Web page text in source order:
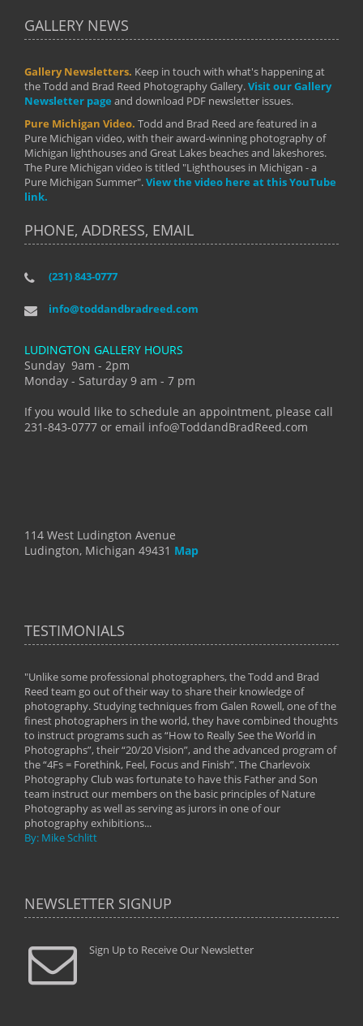
GALLERY NEWS
Gallery Newsletters. Keep in touch with what's happening at
the Todd and Brad Reed Photography Gallery.Visit our Gallery
Newsletter page and download PDF newsletter issues.
Pure Michigan Video. Todd and Brad Reed are featured in a
Pure Michigan video, with their award-winning photography of
Michigan lighthouses and Great Lakes beaches and lakeshores.
The Pure Michigan video is titled "Lighthouses in Michigan - a
Pure Michigan Summer".View the video here at this YouTube
link.
PHONE, ADDRESS, EMAIL
(231) 843-0777
info@toddandbradreed.com
LUDINGTON GALLERY HOURS
Sunday 9am - 2pm
Monday - Saturday 9 am - 7 pm
If you would like to schedule an appointment, please call
231-843-0777 or email info@ToddandBradReed.com
114 West Ludington Avenue
Ludington, Michigan 49431 Map
TESTIMONIALS
"Unlike some professional photographers, the Todd and Brad
Reed team go out of their way to share their knowledge of
photography. Studying techniques from Galen Rowell, one of the
finest photographers in the world, they have combined thoughts
to instruct programs such as “How to Really See the World in
Photographs”, their “20/20 Vision”, and the advanced program of
the “4Fs = Forethink, Feel, Focus and Finish”. The Charlevoix
Photography Club was fortunate to have this Father and Son
team instruct our members on the basic principles of Nature
Photography as well as serving as jurors in one of our
photography exhibitions...
By: Mike Schlitt
NEWSLETTER SIGNUP
Sign Up to Receive Our Newsletter